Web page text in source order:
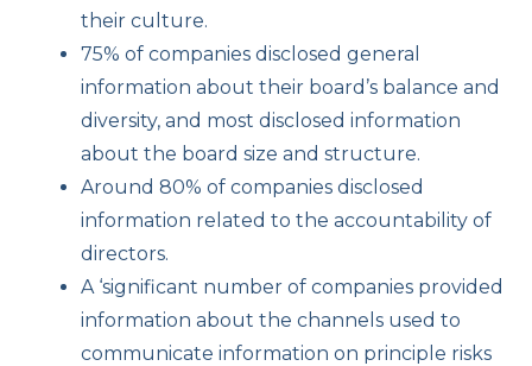
their culture.
75% of companies disclosed general
information about their board’s balance and
diversity, and most disclosed information
about the board size and structure.
Around 80% of companies disclosed
information related to the accountability of
directors.
A ‘significant number of companies provided
information about the channels used to
communicate information on principle risks